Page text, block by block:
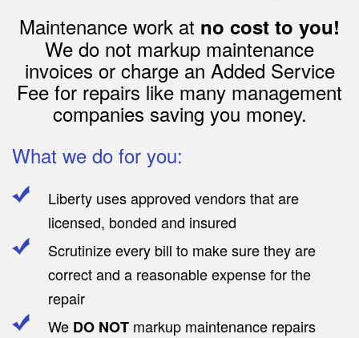
Maintenance work at no cost to you!
We do not markup maintenance
invoices or charge an Added Service
Fee for repairs like many management
companies saving you money.
What we do for you:
Liberty uses approved vendors that are
licensed, bonded and insured
Scrutinize every bill to make sure they are
correct and a reasonable expense for the
repair
We DO NOT markup maintenance repairs